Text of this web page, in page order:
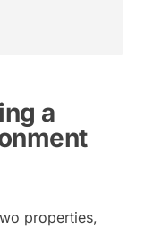
a
properties,